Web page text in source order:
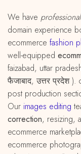
We have
domain experience
ecommerce fashion
well-equipped
faizabad, uttar
फैजाबाद, उत्तर प्रदेश
post production
Our images editing
correction, resizing,
ecommerce
ecommerce